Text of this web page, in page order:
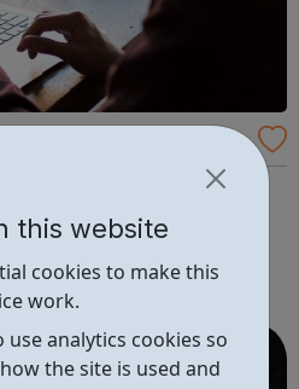
this website
cookies to make this
work.
analytics cookies so
the site is used and
The UK's Leading IT Job